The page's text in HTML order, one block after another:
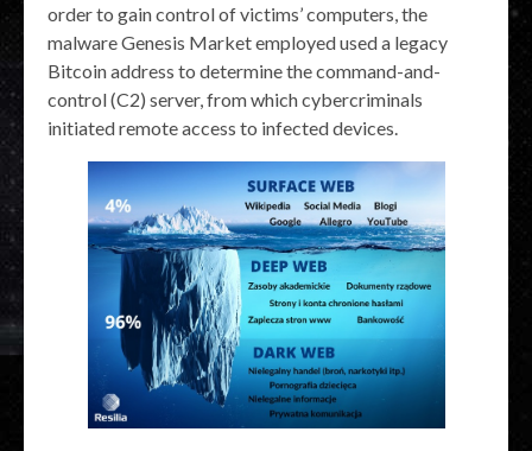
order to gain control of victims’ computers, the
malware Genesis Market employed used a legacy
Bitcoin address to determine the command-and-
control (C2) server, from which cybercriminals
initiated remote access to infected devices.